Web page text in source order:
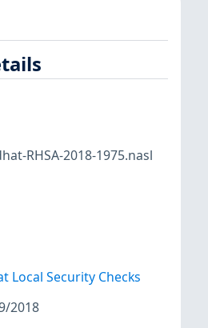
RHSA-2018-1975.nasl
Local Security Checks
2018